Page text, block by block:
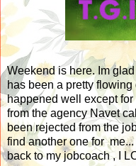
Weekend is here. Im
has been a pretty
happened well except
from the agency Navet
been rejected from the
find another one for
back to my jobcoach , I